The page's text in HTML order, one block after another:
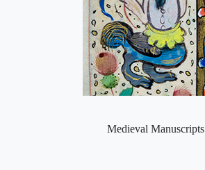
Medieval Manuscripts